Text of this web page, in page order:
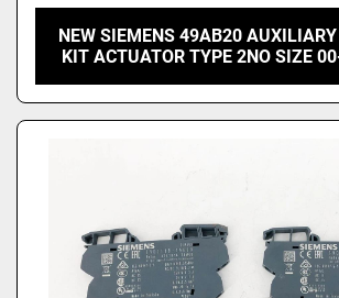
NEW SIEMENS 49AB20
KIT ACTUATOR TYPE 2NO SIZE